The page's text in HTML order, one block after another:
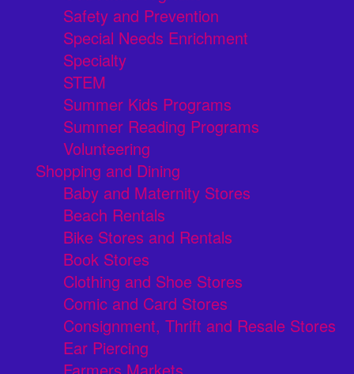
Safety and Prevention
Special Needs Enrichment
Specialty
STEM
Summer Kids Programs
Summer Reading Programs
Volunteering
Shopping and Dining
Baby and Maternity Stores
Beach Rentals
Bike Stores and Rentals
Book Stores
Clothing and Shoe Stores
Comic and Card Stores
Consignment, Thrift and Resale Stores
Ear Piercing